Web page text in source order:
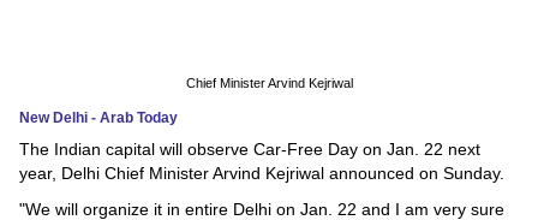
Environment
Blog
Chief Minister Arvind Kejriwal
New Delhi - Arab Today
The Indian capital will observe Car-Free Day on Jan. 22 next
year, Delhi Chief Minister Arvind Kejriwal announced on Sunday.
"We will organize it in entire Delhi on Jan. 22 and I am very sure